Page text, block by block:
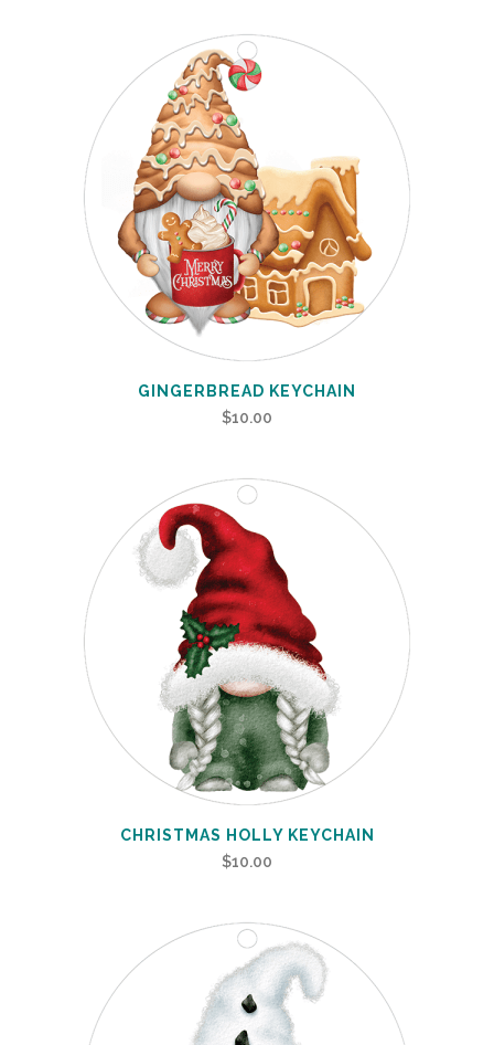
GINGERBREAD KEYCHAIN
$10.00
CHRISTMAS HOLLY KEYCHAIN
$10.00